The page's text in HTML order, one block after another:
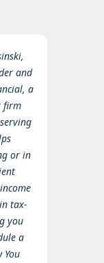
and
a
firm
or in
tax-
you
a
You